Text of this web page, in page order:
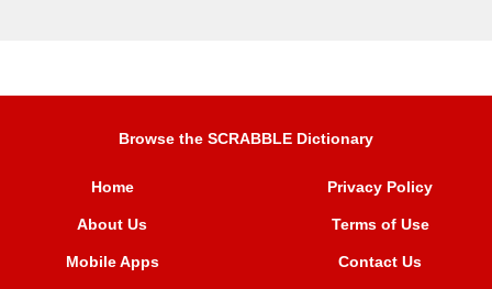
Browse the SCRABBLE Dictionary
Home
About Us
Mobile Apps
Privacy Policy
Terms of Use
Contact Us